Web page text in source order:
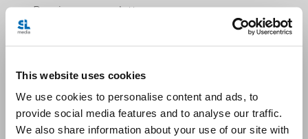
This website uses cookies
We use cookies to personalise content and ads, to
provide social media features and to analyse our traffic.
We also share information about your use of our site with
Receive our newsletters
Email me